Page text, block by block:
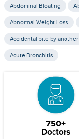
Abdominal Bloating
Abnormal Weight Loss
Accidental bite by another
Acute Bronchitis
750+
Doctors